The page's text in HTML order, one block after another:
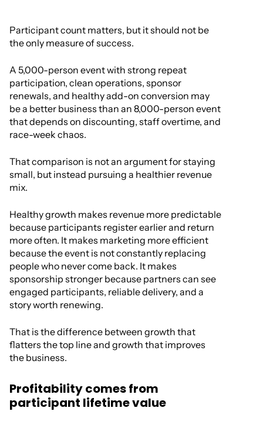
Participant count matters, but it should not be
the only measure of success.
A 5,000-person event with strong repeat
participation, clean operations, sponsor
renewals, and healthy add-on conversion may
be a better business than an 8,000-person event
that depends on discounting, staff overtime, and
race-week chaos.
That comparison is not an argument for staying
small, but instead pursuing a healthier revenue
mix.
Healthy growth makes revenue more predictable
because participants register earlier and return
more often. It makes marketing more efficient
because the event is not constantly replacing
people who never come back. It makes
sponsorship stronger because partners can see
engaged participants, reliable delivery, and a
story worth renewing.
That is the difference between growth that
flatters the top line and growth that improves
the business.
Profitability comes from
participant lifetime value